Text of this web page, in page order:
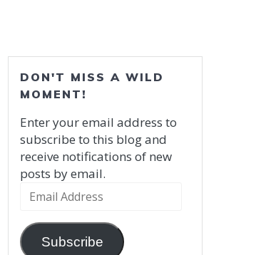
DON'T MISS A WILD
MOMENT!
Enter your email address to
subscribe to this blog and
receive notifications of new
posts by email.
Email
Subscribe